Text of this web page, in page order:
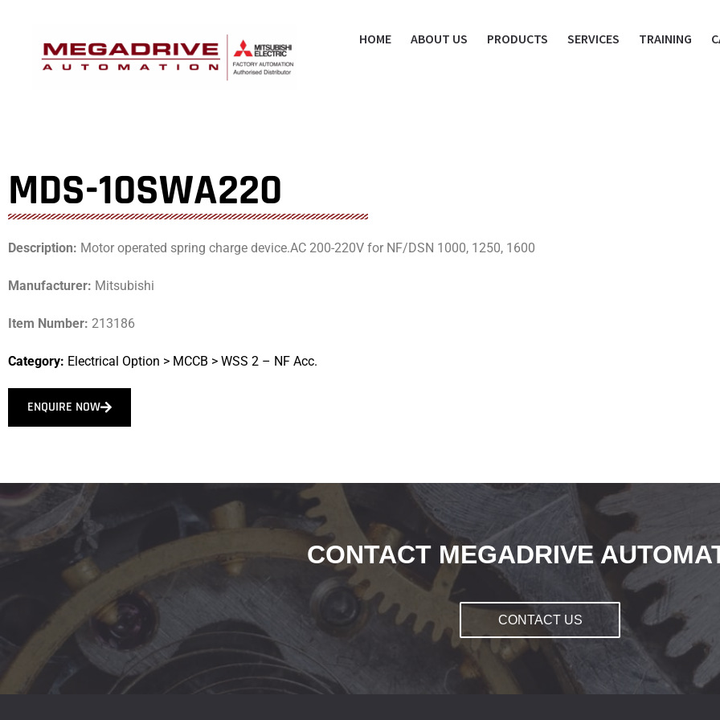
HOME ABOUT US PRODUCTS SERVICES TRAINING
MDS-10SWA220
Description: Motor operated spring charge device.AC 200-220V for NF/DSN 1000, 1250, 1600
Manufacturer: Mitsubishi
Item Number: 213186
Category: Electrical Option > MCCB > WSS 2 – NF Acc.
ENQUIRE NOW
CONTACT MEGADRIVE
CONTACT US